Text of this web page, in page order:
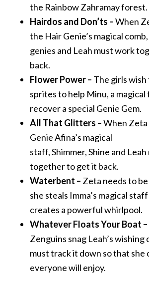
the Rainbow Zahramay forest.
Hairdos and Don’ts –When
the Hair Genie’s magical
genies and Leah must work
back.
Flower Power – The girls
sprites to help Minu, a
recover a special Genie Gem.
All That Glitters –When
Genie Afina’s magical
staff,Shimmer,Shine and
together to get it back.
Waterbent – Zeta needs to
she steals Imma’s magical staff
creates a powerful whirlpool.
Whatever Floats Your Boat –
Zenguins snag Leah’s wishing
must track it down so that she
everyone will enjoy.